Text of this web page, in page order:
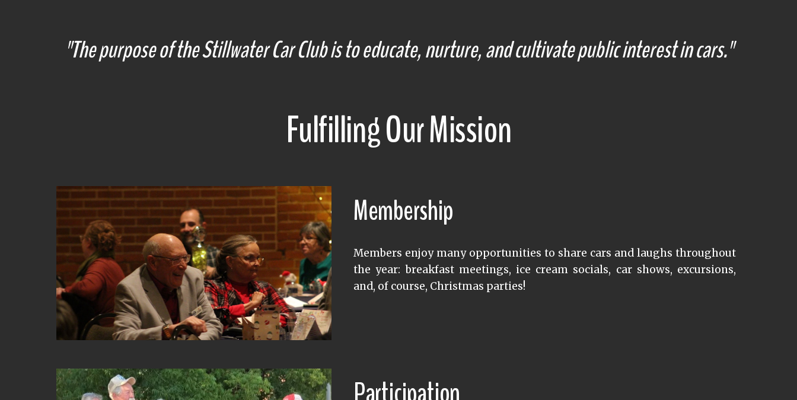
"The purpose of the Stillwater Car Club is to educate, nurture, and cultivate public interest in cars."
Fulfilling Our Mission
Membership
Members enjoy many opportunities to share cars and laughs throughout
the year: breakfast meetings, ice cream socials, car shows, excursions,
and, of course, Christmas parties!